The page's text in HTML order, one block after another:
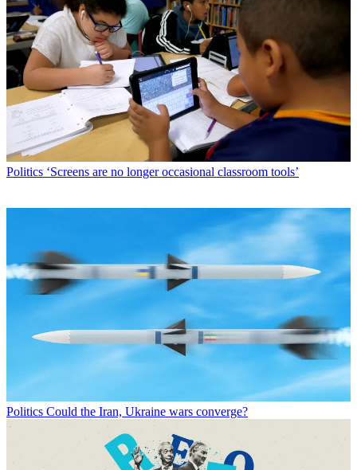
Politics ‘Screens are no longer occasional classroom tools’
Politics Could the Iran, Ukraine wars converge?